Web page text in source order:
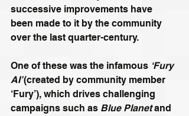
successive improvements have
been made to it by the community
over the last quarter-century.
One of these was the infamous ‘Fury
AI’ (created by community member
‘Fury’), which drives challenging
campaigns such as Blue Planet and